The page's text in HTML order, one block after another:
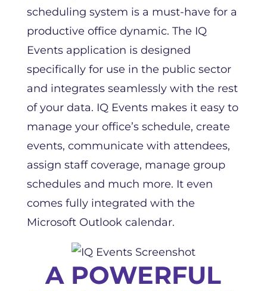
scheduling system is a must-have for a
productive office dynamic. The IQ
Events application is designed
specifically for use in the public sector
and integrates seamlessly with the rest
of your data. IQ Events makes it easy to
manage your office’s schedule, create
events, communicate with attendees,
assign staff coverage, manage group
schedules and much more. It even
comes fully integrated with the
Microsoft Outlook calendar.
A POWERFUL